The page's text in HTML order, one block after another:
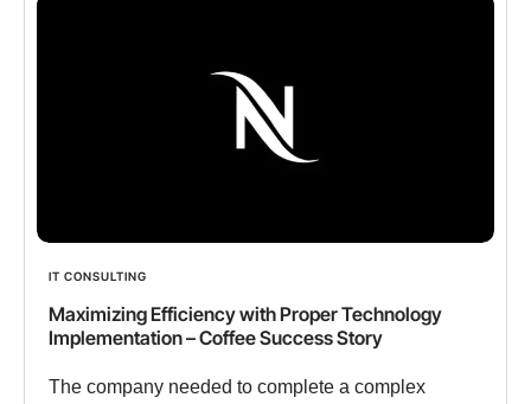
IT CONSULTING
Maximizing Efficiency with Proper Technology
Implementation – Coffee Success Story
The company needed to complete a complex